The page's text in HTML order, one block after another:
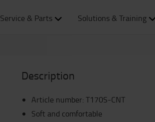
Service & Parts Solutions & Training
Description
Article number: T170S-CNT
Soft and comfortable